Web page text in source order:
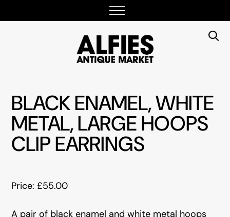
BLACK ENAMEL, WHITE
METAL, LARGE HOOPS
CLIP EARRINGS
Price: £55.00
A pair of black enamel and white metal hoops